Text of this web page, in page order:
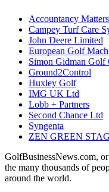
Accountancy Matters
Campey Turf Care
John Deere Limited
European Golf
Simon Gidman Golf
Ground2Control
Huxley Golf
IMG UK Ltd
Lobb + Partners
Second Chance Ltd
Syngenta
ZEN GREEN
GolfBusinessNews.com,
the many thousands of
around the world.